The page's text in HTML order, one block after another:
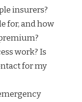
insurers?
for, and how
work? Is
for my